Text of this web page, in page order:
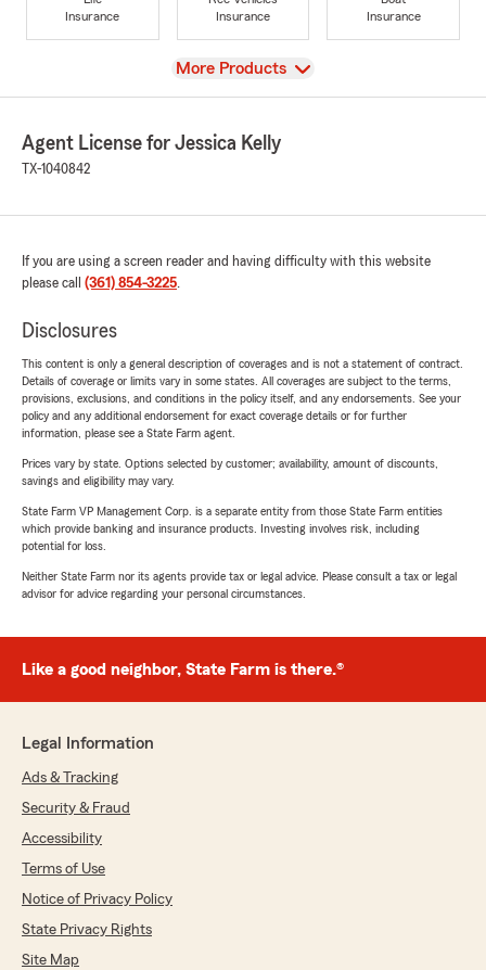
Insurance
Insurance
Insurance
View
More Products
Agent License for Jessica Kelly
TX-1040842
If you are using a screen reader and having difficulty with this website
please call (361) 854-3225.
Disclosures
This content is only a general description of coverages and is not a statement of contract.
Details of coverage or limits vary in some states. All coverages are subject to the terms,
provisions, exclusions, and conditions in the policy itself, and any endorsements. See your
policy and any additional endorsement for exact coverage details or for further
information, please see a State Farm agent.
Prices vary by state. Options selected by customer; availability, amount of discounts,
savings and eligibility may vary.
State Farm VP Management Corp. is a separate entity from those State Farm entities
which provide banking and insurance products. Investing involves risk, including
potential for loss.
Neither State Farm nor its agents provide tax or legal advice. Please consult a tax or legal
advisor for advice regarding your personal circumstances.
Like a good neighbor, State Farm is there.®
Legal Information
Ads & Tracking
Security & Fraud
Accessibility
Terms of Use
Notice of Privacy Policy
State Privacy Rights
Site Map